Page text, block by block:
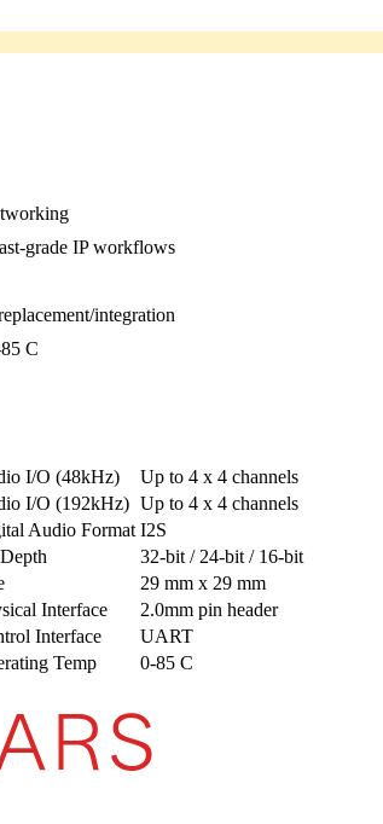
grade IP workflows
integration
C
I/O (48kHz)
Up to 4 x 4 channels
I/O (192kHz) Up to 4 x 4 channels
Audio Format I2S
32-bit / 24-bit / 16-bit
29 mm x 29 mm
Interface
2.0mm pin header
Interface
UART
Temp 0-85 C